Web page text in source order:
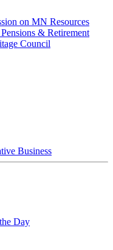
on MN Resources
& Retirement
Council
Business
Day